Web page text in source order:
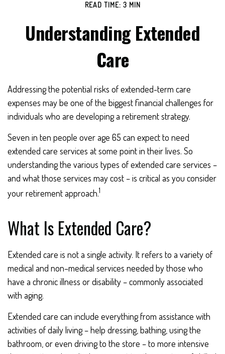
READ TIME: 3 MIN
Understanding Extended
Care
Addressing the potential risks of extended-term care
expenses may be one of the biggest financial challenges for
individuals who are developing a retirement strategy.
Seven in ten people over age 65 can expect to need
extended care services at some point in their lives. So
understanding the various types of extended care services –
and what those services may cost – is critical as you consider
your retirement approach.1
What Is Extended Care?
Extended care is not a single activity. It refers to a variety of
medical and non–medical services needed by those who
have a chronic illness or disability – commonly associated
with aging.
Extended care can include everything from assistance with
activities of daily living – help dressing, bathing, using the
bathroom, or even driving to the store – to more intensive